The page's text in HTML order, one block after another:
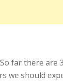
far there
should